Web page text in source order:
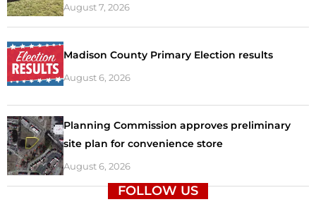
August 7, 2026
Madison County Primary Election results
August 6, 2026
Planning Commission approves preliminary
site plan for convenience store
August 6, 2026
FOLLOW US